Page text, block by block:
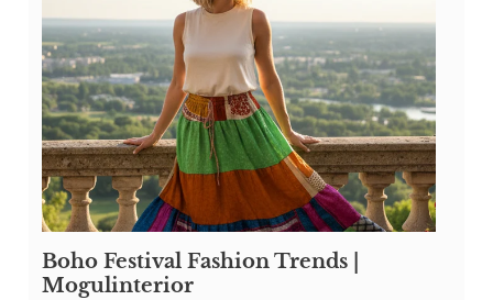
Boho Festival Fashion Trends |
Mogulinterior